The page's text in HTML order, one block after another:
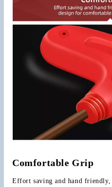
Comfortable Grip
Effort saving and hand friendly,